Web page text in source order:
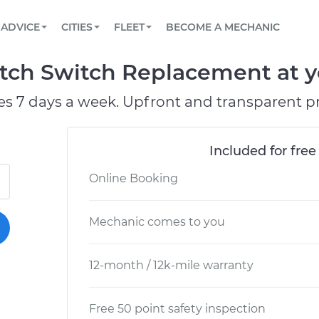
Book a top-rated mobile mechanic online
Reach us by phone or email, or read FAQ
TOWING AND ROADSIDE
ADVICE
View your car’s maintenance schedule
CITIES
CHICAGO, IL
PASADENA, TX
FLEET
Partner with us to simplify and scale fleet
BECOME A MECHANIC
Switch Replacement at
7 days a week. Upfront and transparent
Included for
Online Booking
Mechanic comes to you
12-month / 12k-mile warranty
Free 50 point safety inspection